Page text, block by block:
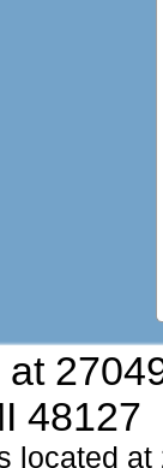
at
48127
located